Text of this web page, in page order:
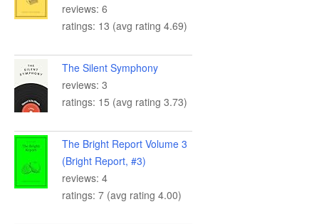
reviews: 6
ratings: 13 (avg rating 4.69)
The Silent Symphony
reviews: 3
ratings: 15 (avg rating 3.73)
The Bright Report Volume 3
(Bright Report, #3)
reviews: 4
ratings: 7 (avg rating 4.00)